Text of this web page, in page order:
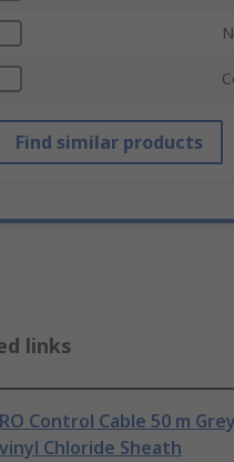
Find similar products
links
Control Cable 50 m Grey
Chloride Sheath